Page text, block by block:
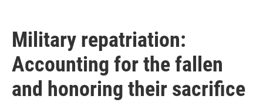
Military repatriation:
Accounting for the fallen
and honoring their sacrifice